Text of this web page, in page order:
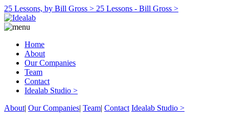
25 Lessons, by Bill Gross > 25 Lessons - Bill Gross >
Home
About
Our Companies
Team
Contact
Idealab Studio >
About| Our Companies| Team| Contact Idealab Studio >